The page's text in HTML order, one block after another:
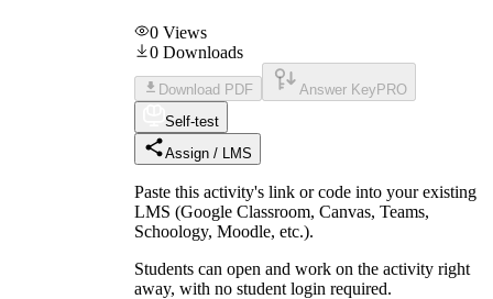
0 Views
0 Downloads
Download PDF Answer Key PRO
Self-test
Assign / LMS
Paste this activity's link or code into your existing
LMS (Google Classroom, Canvas, Teams,
Schoology, Moodle, etc.).
Students can open and work on the activity right
away, with no student login required.